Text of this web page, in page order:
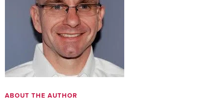
ABOUT THE AUTHOR